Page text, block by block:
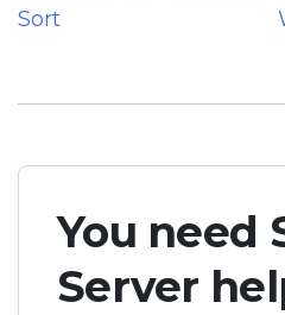
Sort
You need
Server